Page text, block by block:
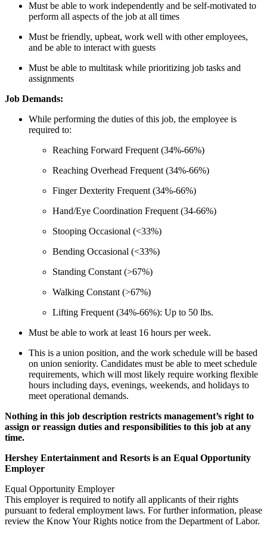
Must be able to work independently and be self-motivated to
perform all aspects of the job at all times
Must be friendly, upbeat, work well with other employees,
and be able to interact with guests
Must be able to multitask while prioritizing job tasks and
assignments
Job Demands:
While performing the duties of this job, the employee is
required to:
Reaching Forward Frequent (34%-66%)
Reaching Overhead Frequent (34%-66%)
Finger Dexterity Frequent (34%-66%)
Hand/Eye Coordination Frequent (34-66%)
Stooping Occasional (<33%)
Bending Occasional (<33%)
Standing Constant (>67%)
Walking Constant (>67%)
Lifting Frequent (34%-66%): Up to 50 lbs.
Must be able to work at least 16 hours per week.
This is a union position, and the work schedule will be based
on union seniority. Candidates must be able to meet schedule
requirements, which will most likely require working flexible
hours including days, evenings, weekends, and holidays to
meet operational demands.
Nothing in this job description restricts management’s right to
assign or reassign duties and responsibilities to this job at any
time.
Hershey Entertainment and Resorts is an Equal Opportunity
Employer
Equal Opportunity Employer
This employer is required to notify all applicants of their rights
pursuant to federal employment laws. For further information, please
review the Know Your Rights notice from the Department of Labor.